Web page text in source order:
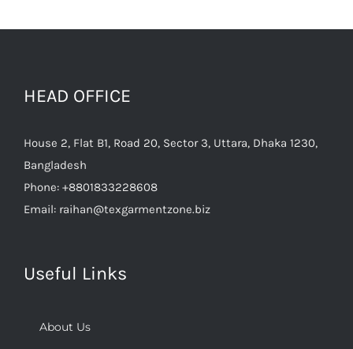
HEAD OFFICE
House 2, Flat B1, Road 20, Sector 3, Uttara, Dhaka 1230,
Bangladesh
Phone: +8801833228608
Email: raihan@texgarmentzone.biz
Useful Links
About Us